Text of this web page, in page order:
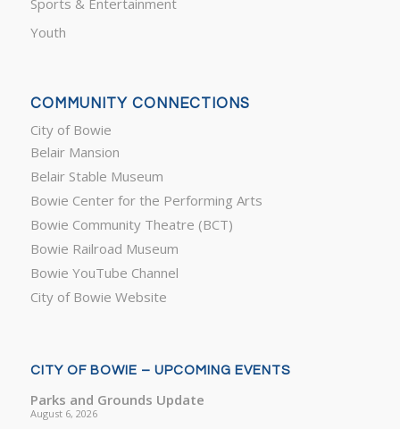
Youth
COMMUNITY CONNECTIONS
City of Bowie
Belair Mansion
Belair Stable Museum
Bowie Center for the Performing Arts
Bowie Community Theatre (BCT)
Bowie Railroad Museum
Bowie YouTube Channel
City of Bowie Website
CITY OF BOWIE – UPCOMING EVENTS
Parks and Grounds Update
August 6, 2026